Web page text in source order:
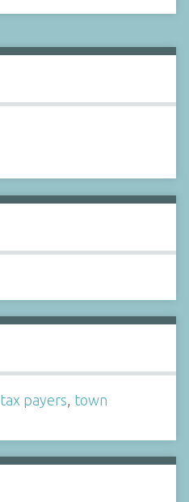
tax payers, town